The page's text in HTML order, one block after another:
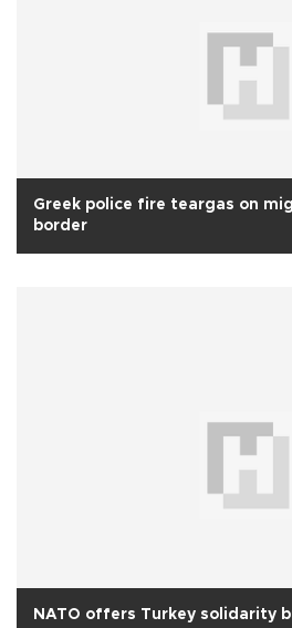
Greek police fire teargas on
border
NATO offers Turkey solidarity